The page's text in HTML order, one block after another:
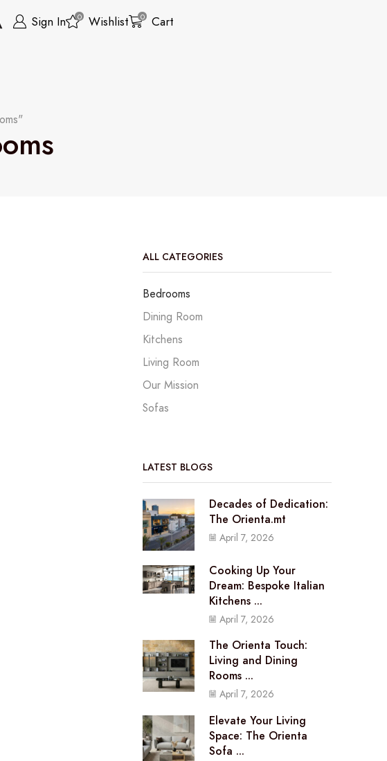
Sign In 0 Wishlist 0 Cart
ALL CATEGORIES
Bedrooms
Dining Room
Kitchens
Living Room
Our Mission
Sofas
LATEST BLOGS
Decades of Dedication:
The Orienta.mt
April 7, 2026
Cooking Up Your
Dream: Bespoke Italian
Kitchens ...
April 7, 2026
The Orienta Touch:
Living and Dining
Rooms ...
April 7, 2026
Elevate Your Living
Space: The Orienta
Sofa ...